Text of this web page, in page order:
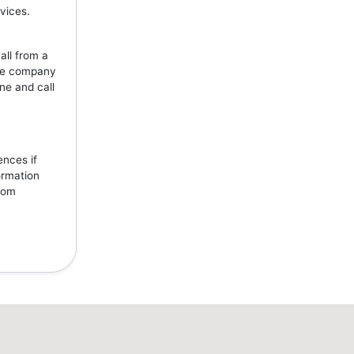
from a
company
and call
if